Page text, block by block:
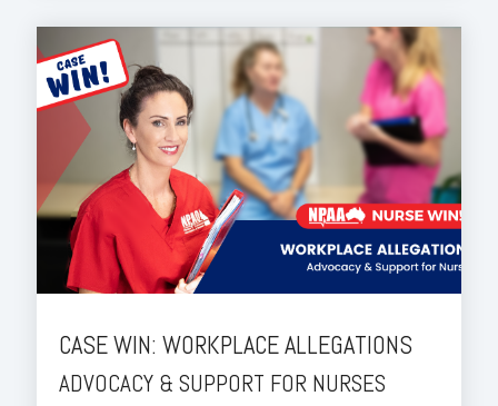
CASE WIN: WORKPLACE ALLEGATIONS
ADVOCACY & SUPPORT FOR NURSES